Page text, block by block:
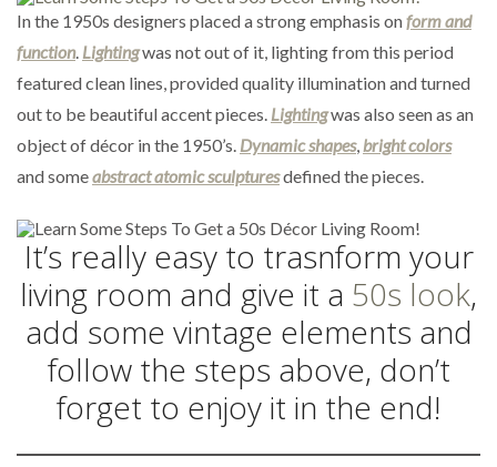
In the 1950s designers placed a strong emphasis onform and
function. Lightingwas not out of it, lighting from this period
featured clean lines, provided quality illumination and turned
out to be beautiful accent pieces. Lightingwas also seen as an
object of décor in the 1950’s. Dynamic shapes,bright colors
and someabstract atomic sculpturesdefined the pieces.
It’s really easy to trasnform your
living room and give it a 50s look,
add some vintage elements and
follow the steps above, don’t
forget to enjoy it in the end!